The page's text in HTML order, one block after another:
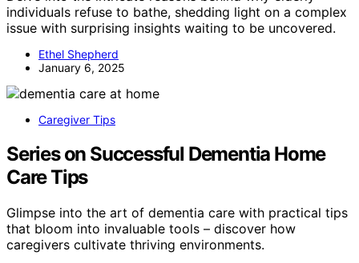
individuals refuse to bathe, shedding light on a complex
issue with surprising insights waiting to be uncovered.
Ethel Shepherd
January 6, 2025
Caregiver Tips
Series on Successful Dementia Home
Care Tips
Glimpse into the art of dementia care with practical tips
that bloom into invaluable tools – discover how
caregivers cultivate thriving environments.